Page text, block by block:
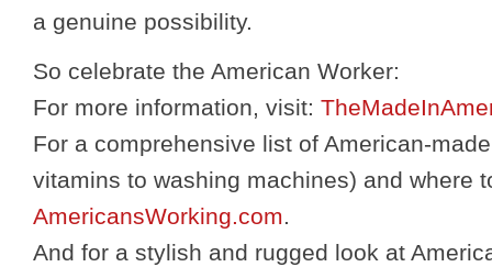
a genuine possibility.
So celebrate the American Worker:
For more information, visit:
For a comprehensive list of American-
vitamins to washing machines) and where
AmericansWorking.com.
And for a stylish and rugged look at